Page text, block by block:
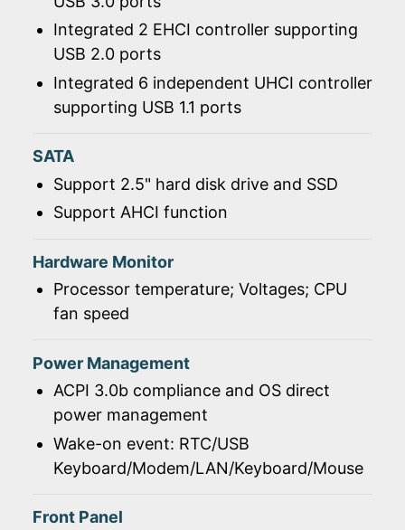
Integrated 2 EHCI controller supporting
USB 2.0 ports
Integrated 6 independent UHCI controller
supporting USB 1.1 ports
SATA
Support 2.5" hard disk drive and SSD
Support AHCI function
Hardware Monitor
Processor temperature; Voltages; CPU
fan speed
Power Management
ACPI 3.0b compliance and OS direct
power management
Wake-on event: RTC/USB
Keyboard/Modem/LAN/Keyboard/Mouse
Front Panel